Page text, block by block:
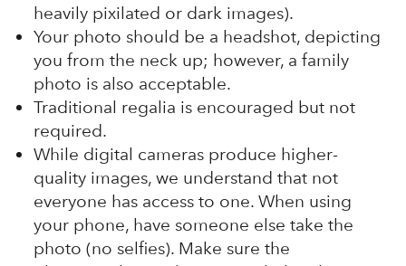
heavily pixilated or dark images).
Your photo should be a headshot, depicting
you from the neck up; however, a family
photo is also acceptable.
Traditional regalia is encouraged but not
required.
While digital cameras produce higher-
quality images, we understand that not
everyone has access to one. When using
your phone, have someone else take the
photo (no selfies). Make sure the